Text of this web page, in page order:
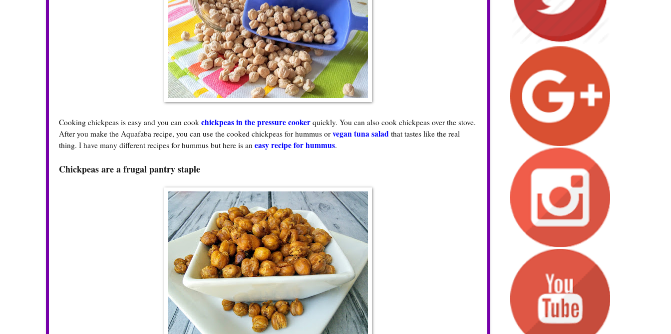
Cooking chickpeas is easy and you can cook chickpeas in the pressure cooker quickly. You can also cook chickpeas over the stove.
After you make the Aquafaba recipe, you can use the cooked chickpeas for hummus or vegan tuna salad that tastes like the real
thing. I have many different recipes for hummus but here is an easy recipe for hummus.
Chickpeas are a frugal pantry staple